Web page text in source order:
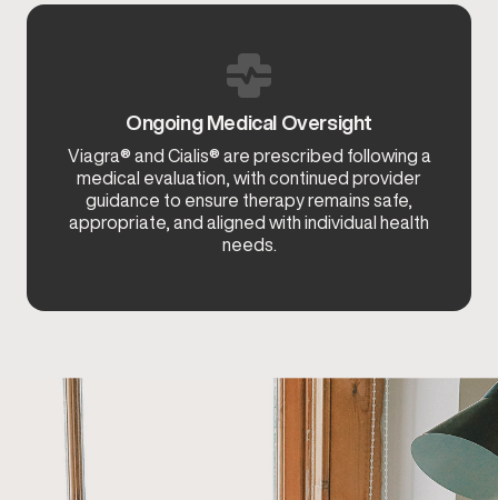
Ongoing Medical Oversight
Viagra® and Cialis® are prescribed following a
medical evaluation, with continued provider
guidance to ensure therapy remains safe,
appropriate, and aligned with individual health
needs.